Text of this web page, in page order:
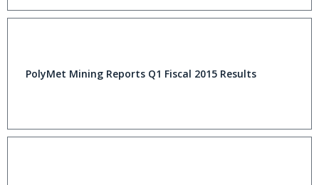
PolyMet Mining Reports Q1 Fiscal 2015 Results